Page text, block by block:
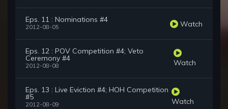
Eps. 11 : Nominations #4
2012-08-05 Watch
Eps. 12 : POV Competition #4; Veto
Ceremony #4
2012-08-08 Watch
Eps. 13 : Live Eviction #4; HOH Competition
#5
2012-08-09 Watch